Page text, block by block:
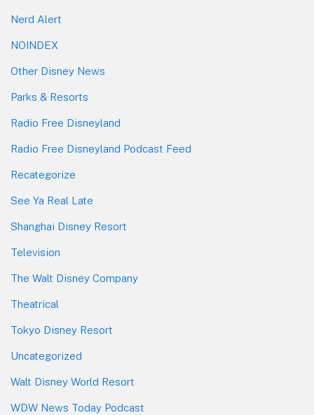
Nerd Alert
NOINDEX
Other Disney News
Parks & Resorts
Radio Free Disneyland
Radio Free Disneyland Podcast Feed
Recategorize
See Ya Real Late
Shanghai Disney Resort
Television
The Walt Disney Company
Theatrical
Tokyo Disney Resort
Uncategorized
Walt Disney World Resort
WDW News Today Podcast